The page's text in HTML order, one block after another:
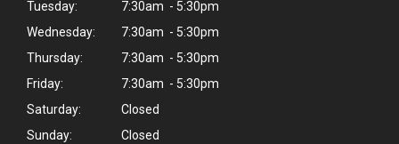
Tuesday:
7:30am - 5:30pm
Wednesday:
7:30am - 5:30pm
Thursday:
7:30am - 5:30pm
Friday:
7:30am - 5:30pm
Saturday:
Closed
Sunday:
Closed